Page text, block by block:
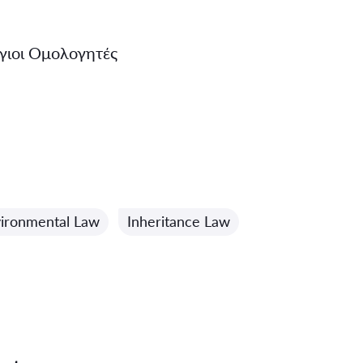
Ομολογητές
Law Inheritance Law